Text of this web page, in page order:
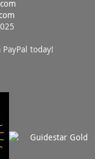
today!